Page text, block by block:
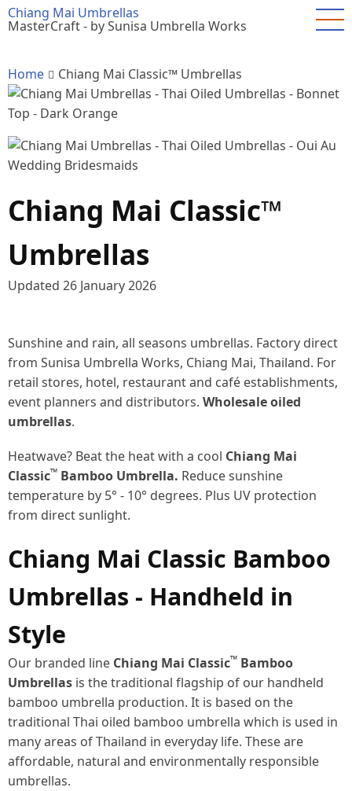
Skip
to
content
Chiang Mai Umbrellas
MasterCraft - by Sunisa Umbrella Works
Home Chiang Mai Classic™ Umbrellas
Chiang Mai Classic™
Umbrellas
Updated 26 January 2026
Sunshine and rain, all seasons umbrellas. Factory direct
from Sunisa Umbrella Works, Chiang Mai, Thailand. For
retail stores, hotel, restaurant and café establishments,
event planners and distributors. Wholesale oiled
umbrellas.
Heatwave? Beat the heat with a cool Chiang Mai
Classic™ Bamboo Umbrella. Reduce sunshine
temperature by 5° - 10° degrees. Plus UV protection
from direct sunlight.
Chiang Mai Classic Bamboo
Umbrellas - Handheld in
Style
Our branded line Chiang Mai Classic™ Bamboo
Umbrellas is the traditional flagship of our handheld
bamboo umbrella production. It is based on the
traditional Thai oiled bamboo umbrella which is used in
many areas of Thailand in everyday life. These are
affordable, natural and environmentally responsible
umbrellas.